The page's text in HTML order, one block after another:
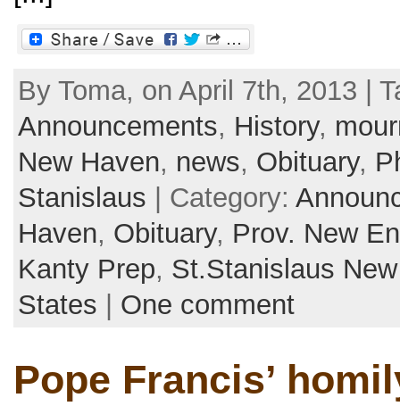
By Toma, on April 7th, 2013 |
Announcements, History,
New Haven, news, Obituary,
Stanislaus | Category:
Haven, Obituary, Prov. New
Kanty Prep, St.Stanislaus
States
One comment
Pope Francis’